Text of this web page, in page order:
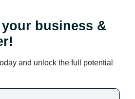
business &
and unlock the full potential